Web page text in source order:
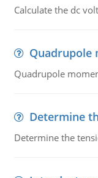
Calculate the dc
Quadrupole
Quadrupole
Determine
Determine the